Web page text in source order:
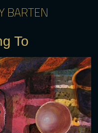
BARTEN
To